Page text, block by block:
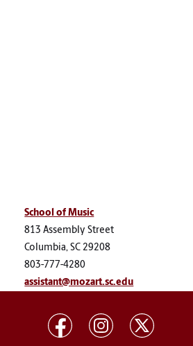
School of Music
813 Assembly Street
Columbia, SC 29208
803-777-4280
assistant@mozart.sc.edu